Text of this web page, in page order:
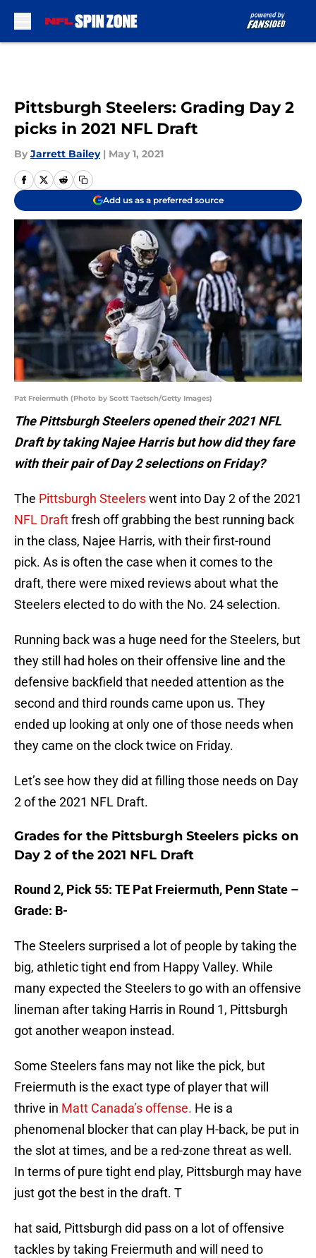
Pittsburgh Steelers: Grading Day 2
picks in 2021 NFL Draft
By Jarrett Bailey | May 1, 2021
Add us as a preferred source
Pat Freiermuth (Photo by Scott Taetsch/Getty Images)
The Pittsburgh Steelers opened their 2021 NFL
Draft by taking Najee Harris but how did they fare
with their pair of Day 2 selections on Friday?
The Pittsburgh Steelerswent into Day 2 of the 2021
NFL Draftfresh off grabbing the best running back
in the class, Najee Harris, with their first-round
pick. As is often the case when it comes to the
draft, there were mixed reviews about what the
Steelers elected to do with the No. 24 selection.
Running back was a huge need for the Steelers, but
they still had holes on their offensive line and the
defensive backfield that needed attention as the
second and third rounds came upon us. They
ended up looking at only one of those needs when
they came on the clock twice on Friday.
Let’s see how they did at filling those needs on Day
2 of the 2021 NFL Draft.
Grades for the Pittsburgh Steelers picks on
Day 2 of the 2021 NFL Draft
Round 2, Pick 55: TE Pat Freiermuth, Penn State –
Grade: B-
The Steelers surprised a lot of people by taking the
big, athletic tight end from Happy Valley. While
many expected the Steelers to go with an offensive
lineman after taking Harris in Round 1, Pittsburgh
got another weapon instead.
Some Steelers fans may not like the pick, but
Freiermuth is the exact type of player that will
thrive in Matt Canada’s offense. He is a
phenomenal blocker that can play H-back, be put in
the slot at times, and be a red-zone threat as well.
In terms of pure tight end play, Pittsburgh may have
just got the best in the draft. T
hat said, Pittsburgh did pass on a lot of offensive
tackles by taking Freiermuth and will need to